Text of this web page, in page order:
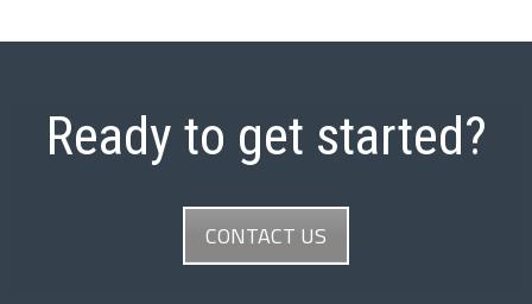
Ready to get started?
CONTACT US